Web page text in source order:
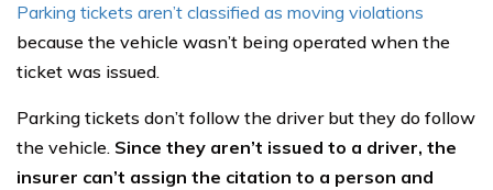
Parking tickets aren’t classified as moving violations
because the vehicle wasn’t being operated when the
ticket was issued.
Parking tickets don’t follow the driver but they do follow
the vehicle. Since they aren’t issued to a driver, the
insurer can’t assign the citation to a person and